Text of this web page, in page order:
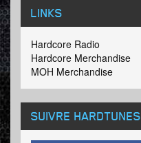
LINKS
Hardcore Radio
Hardcore Merchandise
MOH Merchandise
SUIVRE HARDTUNES